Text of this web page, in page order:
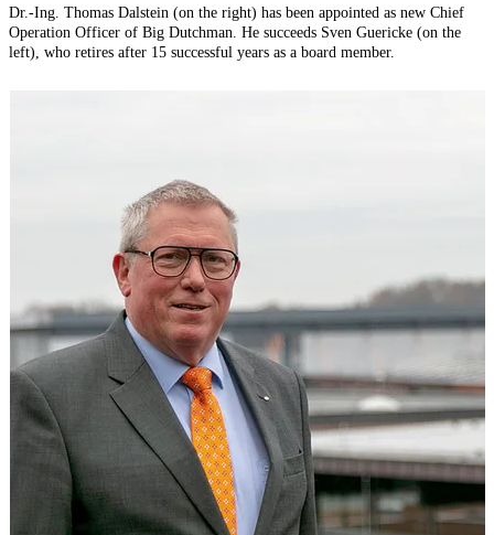
Dr.-Ing. Thomas Dalstein (on the right) has been appointed as new Chief
Operation Officer of Big Dutchman. He succeeds Sven Guericke (on the
left), who retires after 15 successful years as a board member.